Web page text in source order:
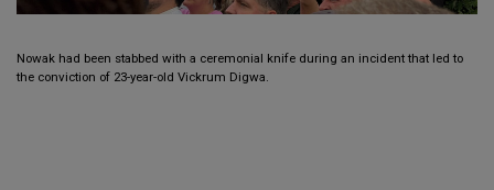
Nowak had been stabbed with a ceremonial knife during an incident that led to
the conviction of 23-year-old Vickrum Digwa.